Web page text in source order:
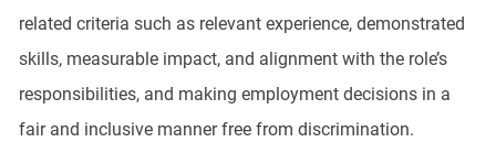
related criteria such as relevant experience, demonstrated
skills, measurable impact, and alignment with the role’s
responsibilities, and making employment decisions in a
fair and inclusive manner free from discrimination.